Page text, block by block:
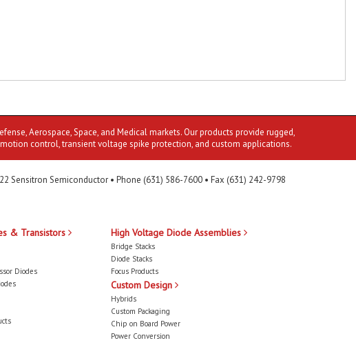
Aerospace, Space, and Medical markets. Our products provide rugged,
control, transient voltage spike protection, and custom applications.
Sensitron Semiconductor • Phone (631) 586-7600 • Fax (631) 242-9798
& Transistors
Diodes
High Voltage Diode Assemblies
Bridge Stacks
Diode Stacks
Focus Products
Custom Design
Hybrids
Custom Packaging
Chip on Board Power
Power Conversion